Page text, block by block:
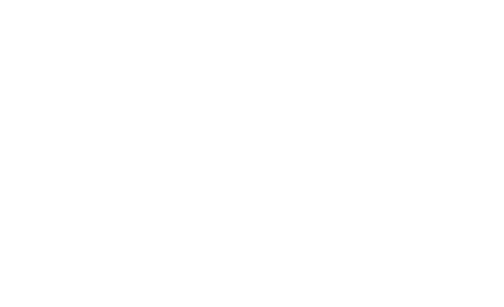
paying for the litigation is headquartered in
enough to know where to shop for a friendly
circuit court of appeals. But those judges
newbie judge trying to make a name for himself
the Commerce Clause, when that's not the peg
its hat on. It's national security and foreign
to do it in order to cooperate with other countries